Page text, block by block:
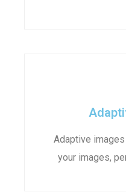
Adaptive
your images,